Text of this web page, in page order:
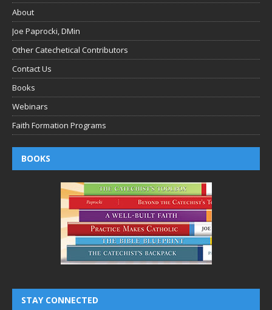
About
Joe Paprocki, DMin
Other Catechetical Contributors
Contact Us
Books
Webinars
Faith Formation Programs
BOOKS
STAY CONNECTED